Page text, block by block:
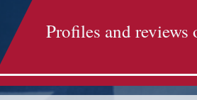
Profiles and reviews